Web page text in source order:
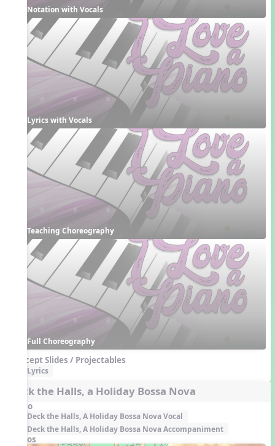
Notation with Vocals
Lyrics with Vocals
Teaching Choreography
Full Choreography
Concept Slides / Projectables
Lyrics
Deck the Halls, a Holiday Bossa Nova
Audio
Deck the Halls, A Holiday Bossa Nova Vocal
Deck the Halls, A Holiday Bossa Nova Accompaniment
Videos